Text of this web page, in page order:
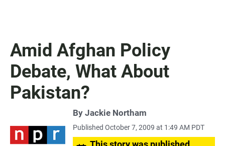
Amid Afghan Policy
Debate, What About
Pakistan?
By Jackie Northam
Published October 7, 2009 at 1:49 AM PDT